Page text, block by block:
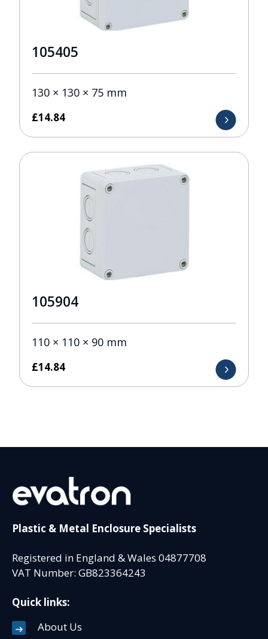
105405
130 × 130 × 75 mm
£14.84
105904
110 × 110 × 90 mm
£14.84
Plastic & Metal Enclosure Specialists
Registered in England & Wales 04877708
VAT Number: GB823364243
Quick links:
About Us